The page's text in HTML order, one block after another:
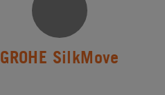
GROHE SilkMove